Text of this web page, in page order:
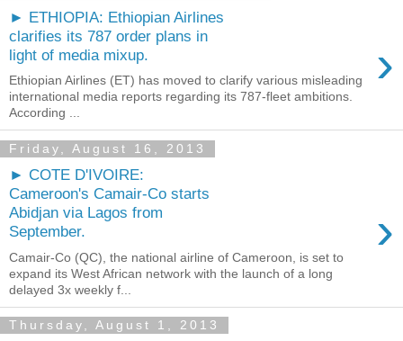
► ETHIOPIA: Ethiopian Airlines
clarifies its 787 order plans in
light of media mixup.
›
Ethiopian Airlines (ET) has moved to clarify various misleading
international media reports regarding its 787-fleet ambitions.
According ...
Friday, August 16, 2013
► COTE D'IVOIRE:
Cameroon's Camair-Co starts
Abidjan via Lagos from
September.
›
Camair-Co (QC), the national airline of Cameroon, is set to
expand its West African network with the launch of a long
delayed 3x weekly f...
Thursday, August 1, 2013